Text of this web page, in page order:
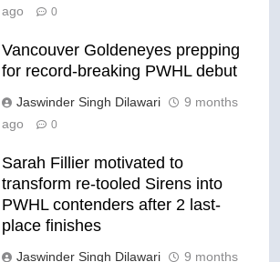
ago
0
Vancouver Goldeneyes prepping
for record-breaking PWHL debut
Jaswinder Singh Dilawari
9 months
ago
0
Sarah Fillier motivated to
transform re-tooled Sirens into
PWHL contenders after 2 last-
place finishes
Jaswinder Singh Dilawari
9 months